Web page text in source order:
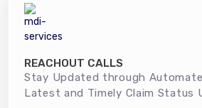
REACHOUT CALLS
Stay Updated through
Latest and Timely Claim Status